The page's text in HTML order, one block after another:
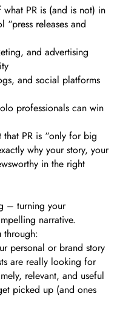
PR is (and is not) in
releases and
and advertising
and social platforms
professionals can win
that PR is “only for big
why your story, your
in the right
– turning your
narrative.
through:
personal or brand story
are really looking for
relevant, and useful
picked up (and ones